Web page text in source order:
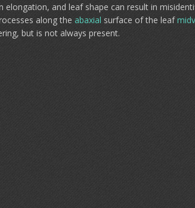
elongation, and leaf shape can result in
along the abaxial surface of the leaf
but is not always present.